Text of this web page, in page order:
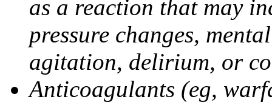
as a reaction that may
pressure changes,
agitation, delirium, or
Anticoagulants (eg,